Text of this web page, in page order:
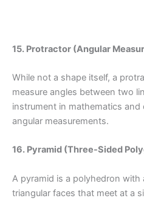
15. Protractor (Angular
While not a shape itself, a
measure angles between two
instrument in mathematics and
angular measurements.
16. Pyramid (Three-Sided
A pyramid is a polyhedron with
triangular faces that meet at a